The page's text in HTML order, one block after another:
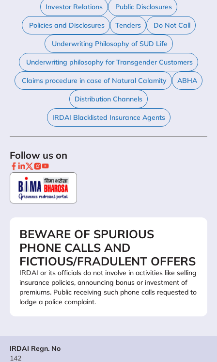
Investor Relations Public Disclosures
Policies and Disclosures Tenders Do Not Call
Underwriting Philosophy of SUD Life
Underwriting philosophy for Transgender Customers
Claims procedure in case of Natural Calamity ABHA
Distribution Channels
IRDAI Blacklisted Insurance Agents
Follow us on
BEWARE OF SPURIOUS
PHONE CALLS AND
FICTIOUS/FRADULENT OFFERS
IRDAI or its officials do not involve in activities like selling
insurance policies, announcing bonus or investment of
premiums. Public receiving such phone calls requested to
lodge a police complaint.
IRDAI Regn. No
142